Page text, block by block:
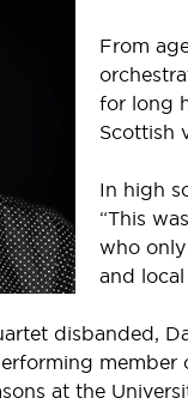
From
for long
Scottish
In high
“This
who
and local
disbanded,
at the